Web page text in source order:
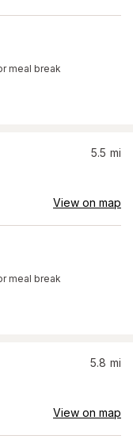
meal break
5.5 mi
View on map
meal break
5.8 mi
View on map